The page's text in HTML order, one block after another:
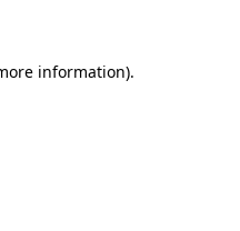
information).